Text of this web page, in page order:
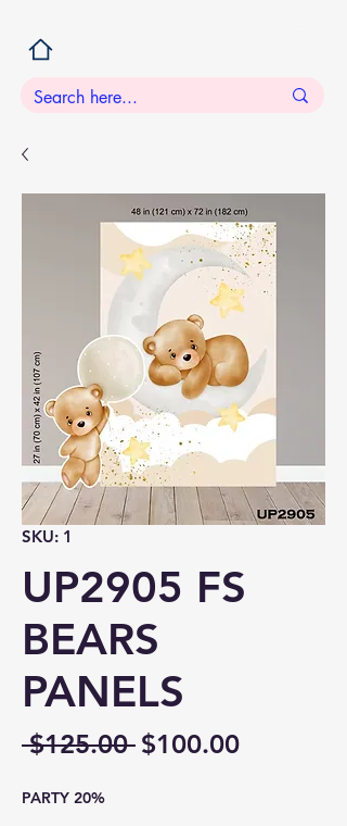
SKU: 1
UP2905 FS
BEARS
PANELS
$125.00 Regular
$100.00Sale
PARTY 20%